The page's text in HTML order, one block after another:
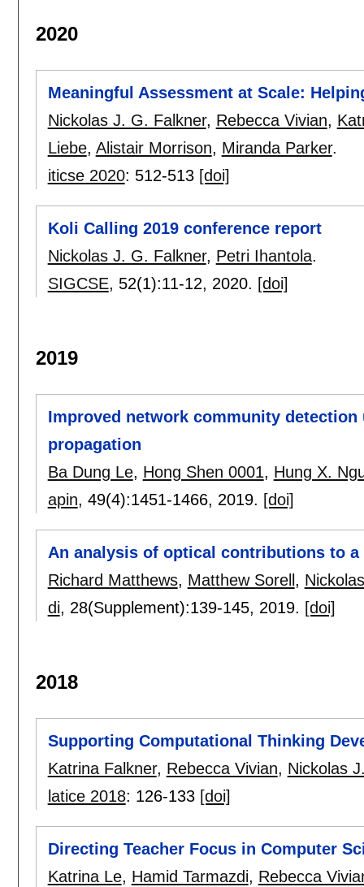
2020
Meaningful Assessment at Scale:
Nickolas J. G. Falkner, Rebecca Vivian,
Liebe, Alistair Morrison, Miranda Parker.
iticse 2020: 512-513 [doi]
Koli Calling 2019 conference report
Nickolas J. G. Falkner, Petri Ihantola.
SIGCSE, 52(1):11-12, 2020. [doi]
2019
Improved network community
propagation
Ba Dung Le, Hong Shen 0001, Hung X.
apin, 49(4):1451-1466, 2019. [doi]
An analysis of optical contributions to
Richard Matthews, Matthew Sorell ,
di, 28(Supplement):139-145, 2019. [doi]
2018
Supporting Computational Thinking
Katrina Falkner, Rebecca Vivian, Nickolas
latice 2018: 126-133 [doi]
Directing Teacher Focus in Computer
Katrina Le, Hamid Tarmazdi, Rebecca